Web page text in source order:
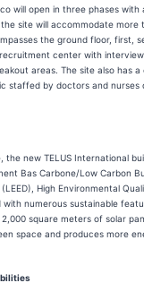
will open in three phases with
site will accommodate more
the ground floor, first,
center with
areas. The site also has
staffed by doctors and nurses
new TELUS International
Bas Carbone/Low Carbon
High Environmental
numerous sustainable
square meters of solar
space and produces more